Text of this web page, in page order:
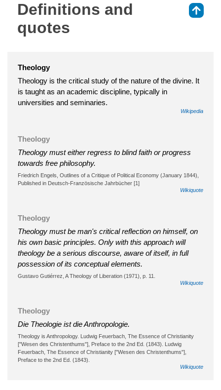
Definitions and
quotes
Theology
Theology is the critical study of the nature of the divine. It
is taught as an academic discipline, typically in
universities and seminaries.
Wikipedia
Theology
Theology must either regress to blind faith or progress
towards free philosophy.
Friedrich Engels, Outlines of a Critique of Political Economy (January 1844),
Published in Deutsch-Französische Jahrbücher [1]
Wikiquote
Theology
Theology must be man's critical reflection on himself, on
his own basic principles. Only with this approach will
theology be a serious discourse, aware of itself, in full
possession of its conceptual elements.
Gustavo Gutiérrez, A Theology of Liberation (1971), p. 11.
Wikiquote
Theology
Die Theologie ist die Anthropologie.
Theology is Anthropology. Ludwig Feuerbach, The Essence of Christianity
["Wesen des Christenthums"], Preface to the 2nd Ed. (1843). Ludwig
Feuerbach, The Essence of Christianity ["Wesen des Christenthums"],
Preface to the 2nd Ed. (1843).
Wikiquote